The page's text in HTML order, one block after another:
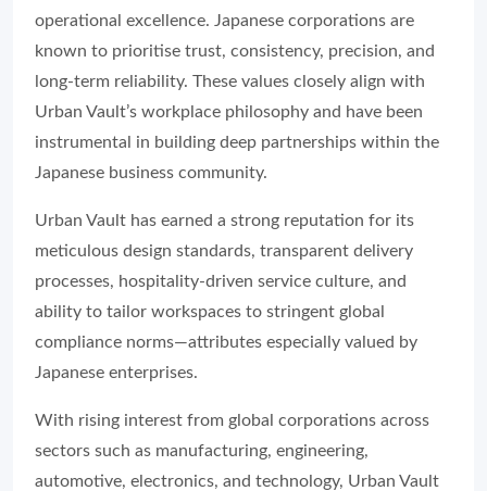
operational excellence. Japanese corporations are
known to prioritise trust, consistency, precision, and
long-term reliability. These values closely align with
Urban Vault’s workplace philosophy and have been
instrumental in building deep partnerships within the
Japanese business community.
Urban Vault has earned a strong reputation for its
meticulous design standards, transparent delivery
processes, hospitality-driven service culture, and
ability to tailor workspaces to stringent global
compliance norms—attributes especially valued by
Japanese enterprises.
With rising interest from global corporations across
sectors such as manufacturing, engineering,
automotive, electronics, and technology, Urban Vault